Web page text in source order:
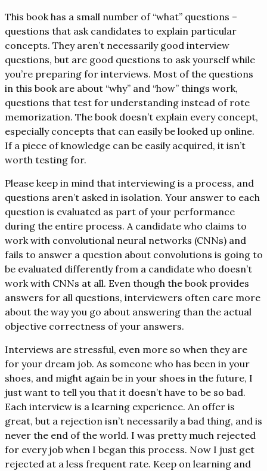
This book has a small number of “what” questions –
questions that ask candidates to explain particular
concepts. They aren’t necessarily good interview
questions, but are good questions to ask yourself while
you’re preparing for interviews. Most of the questions
in this book are about “why” and “how” things work,
questions that test for understanding instead of rote
memorization. The book doesn’t explain every concept,
especially concepts that can easily be looked up online.
If a piece of knowledge can be easily acquired, it isn’t
worth testing for.
Please keep in mind that interviewing is a process, and
questions aren’t asked in isolation. Your answer to each
question is evaluated as part of your performance
during the entire process. A candidate who claims to
work with convolutional neural networks (CNNs) and
fails to answer a question about convolutions is going to
be evaluated differently from a candidate who doesn’t
work with CNNs at all. Even though the book provides
answers for all questions, interviewers often care more
about the way you go about answering than the actual
objective correctness of your answers.
Interviews are stressful, even more so when they are
for your dream job. As someone who has been in your
shoes, and might again be in your shoes in the future, I
just want to tell you that it doesn’t have to be so bad.
Each interview is a learning experience. An offer is
great, but a rejection isn’t necessarily a bad thing, and is
never the end of the world. I was pretty much rejected
for every job when I began this process. Now I just get
rejected at a less frequent rate. Keep on learning and